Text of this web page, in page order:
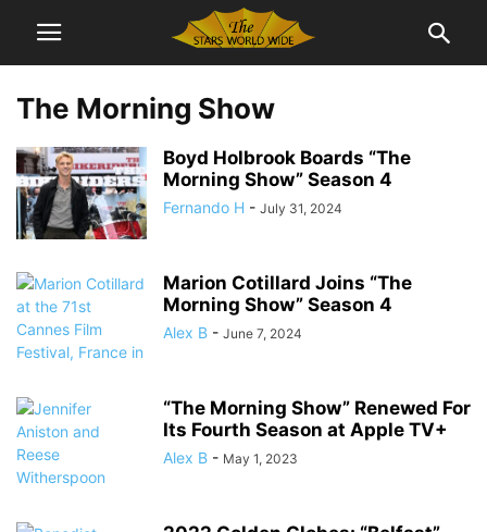
The Morning Show
Boyd Holbrook Boards “The
Morning Show” Season 4
Fernando H - July 31, 2024
Marion Cotillard Joins “The
Morning Show” Season 4
Alex B - June 7, 2024
“The Morning Show” Renewed For
Its Fourth Season at Apple TV+
Alex B - May 1, 2023